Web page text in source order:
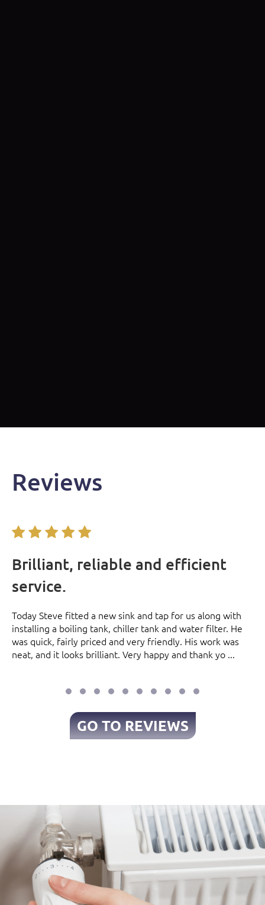
Reviews
Brilliant, reliable and efficient
service.
Today Steve fitted a new sink and tap for us along with
installing a boiling tank, chiller tank and water filter. He
was quick, fairly priced and very friendly. His work was
neat, and it looks brilliant. Very happy and thank yo ...
GO TO REVIEWS